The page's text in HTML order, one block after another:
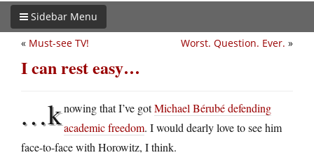
Sidebar Menu
Worst. Question. Ever. »
« Must-see TV!
I can rest easy…
…knowing that I’ve gotMichael Bérubé defending
academic freedom. I would dearly love to see him
face-to-face with Horowitz, I think.